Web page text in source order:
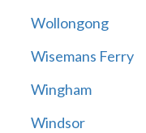
Wollongong
Wisemans Ferry
Wingham
Windsor